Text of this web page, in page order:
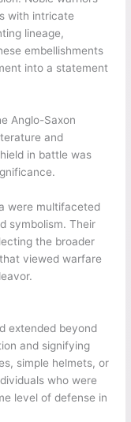
with intricate
lineage,
embellishments
into a statement
Anglo-Saxon
and
in battle was
were multifaceted
symbolism. Their
the broader
viewed warfare
extended beyond
and signifying
simple helmets, or
who were
level of defense in